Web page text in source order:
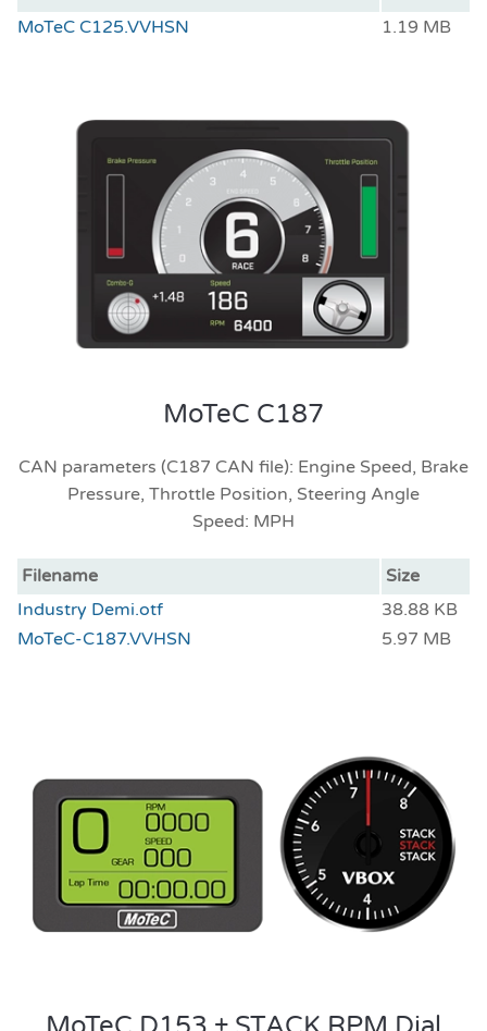
MoTeC C125.VVHSN
1.19 MB
MoTeC C187
CAN parameters (C187 CAN file): Engine Speed, Brake
Pressure, Throttle Position, Steering Angle
Speed: MPH
Filename
Size
Industry Demi.otf
38.88 KB
MoTeC-C187.VVHSN
5.97 MB